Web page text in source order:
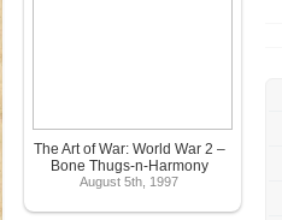
The Art of War: World War 2 –
Bone Thugs-n-Harmony
August 5th, 1997